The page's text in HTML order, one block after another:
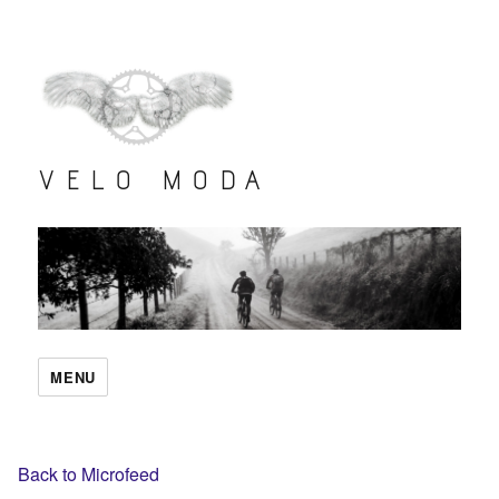
VELO MODA
MENU
Back to Microfeed